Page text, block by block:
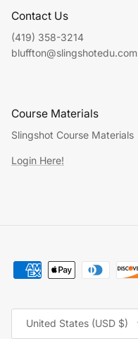
Contact Us
(419) 358-3214
bluffton@slingshotedu.com
Course Materials
Slingshot Course Materials
Login Here!
Country/Region
United States (USD $)